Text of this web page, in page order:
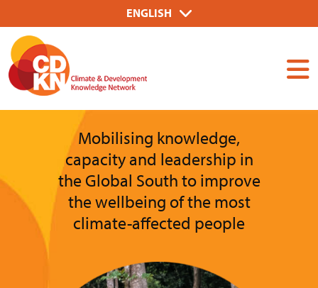
to
main
content
your
language
ENGLISH
Dummy
Input
Mobilising knowledge,
capacity and leadership in
the Global South to improve
the wellbeing of the most
climate-affected people